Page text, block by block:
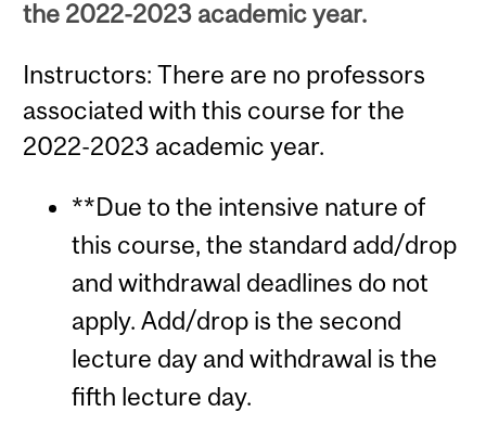
the 2022-2023 academic year.
Instructors: There are no professors
associated with this course for the
2022-2023 academic year.
**Due to the intensive nature of
this course, the standard add/drop
and withdrawal deadlines do not
apply. Add/drop is the second
lecture day and withdrawal is the
fifth lecture day.